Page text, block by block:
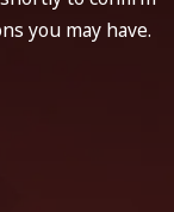
you may have.